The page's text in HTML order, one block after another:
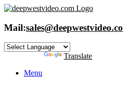
Skip
content
Mail:
Translate
Menu